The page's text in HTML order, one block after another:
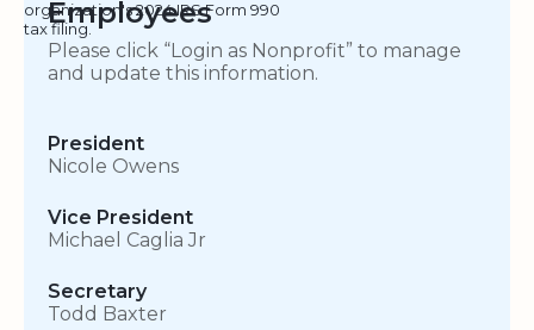
Employees
organization's 2024 IRS Form 990
tax filing.
Please click “Login as Nonprofit” to manage
and update this information.
President
Nicole Owens
Vice President
Michael Caglia Jr
Secretary
Todd Baxter